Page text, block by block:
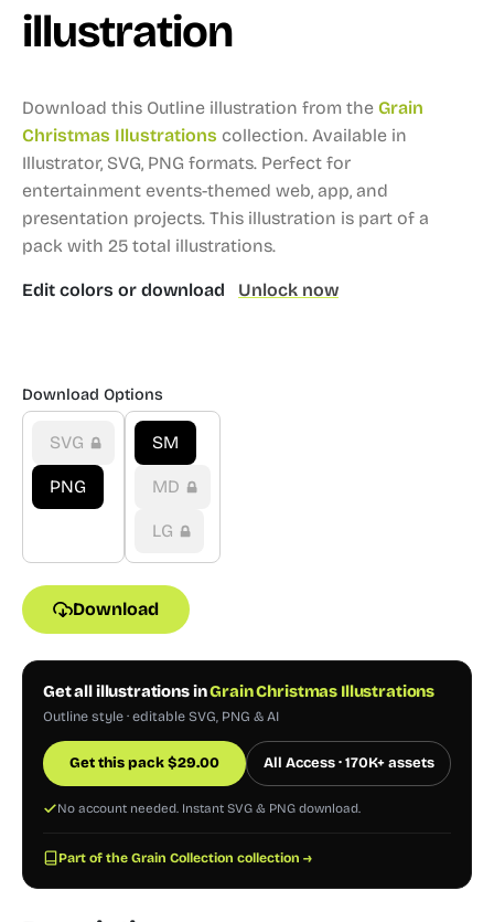
illustration
Download this Outline illustration from the Grain
Christmas Illustrations collection. Available in
Illustrator, SVG, PNG formats. Perfect for
entertainment events-themed web, app, and
presentation projects. This illustration is part of a
pack with 25 total illustrations.
Edit colors or download Unlock now
Download Options
SVG
PNG
SM
MD
LG
Download
Get all illustrations inGrain Christmas Illustrations
Outline style · editable SVG, PNG & AI
Get this pack$29.00 All Access · 170K+ assets
No account needed. Instant SVG & PNG download.
Part of the Grain Collection collection →